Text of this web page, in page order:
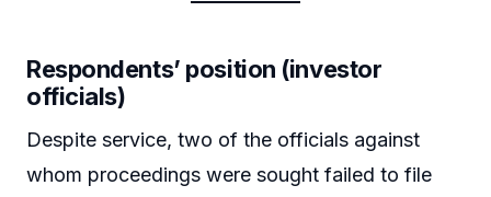
Respondents’ position (investor
officials)
Despite service, two of the officials against
whom proceedings were sought failed to file